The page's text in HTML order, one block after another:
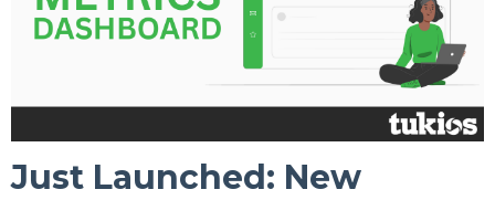
Just Launched: New